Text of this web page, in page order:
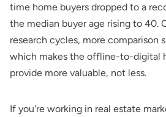
time home buyers dropped to a
the median buyer age rising to 40.
research cycles, more
which makes the offline-to-digital
provide more valuable, not less.
If you're working in real estate